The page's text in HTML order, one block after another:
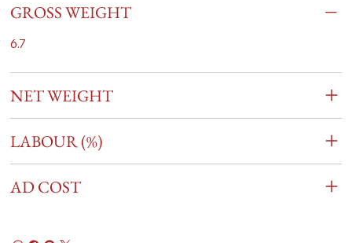
GROSS WEIGHT
6.7
NET WEIGHT
LABOUR (%)
AD COST